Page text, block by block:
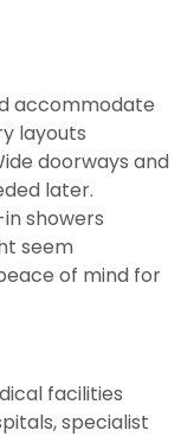
accommodate
layouts
doorways and
later.
showers
seem
of mind for
facilities
specialist